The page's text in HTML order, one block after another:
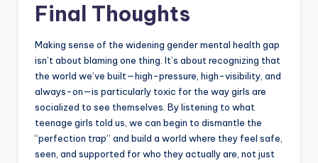
Final Thoughts
Making sense of the widening gender mental health gap
isn’t about blaming one thing. It’s about recognizing that
the world we’ve built—high-pressure, high-visibility, and
always-on—is particularly toxic for the way girls are
socialized to see themselves. By listening to what
teenage girls told us, we can begin to dismantle the
“perfection trap” and build a world where they feel safe,
seen, and supported for who they actually are, not just